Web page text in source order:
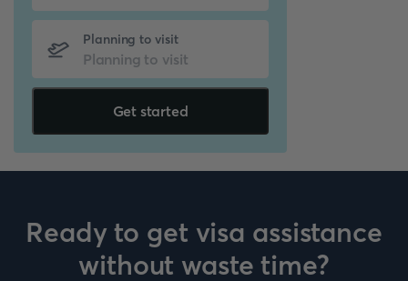
Planning to visit
Get started
Ready to get visa assistance
without waste time?